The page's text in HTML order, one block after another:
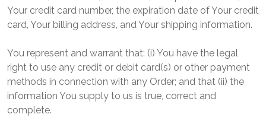
Your credit card number, the expiration date of Your credit
card, Your billing address, and Your shipping information.
You represent and warrant that: (i) You have the legal
right to use any credit or debit card(s) or other payment
methods in connection with any Order; and that (ii) the
information You supply to us is true, correct and
complete.